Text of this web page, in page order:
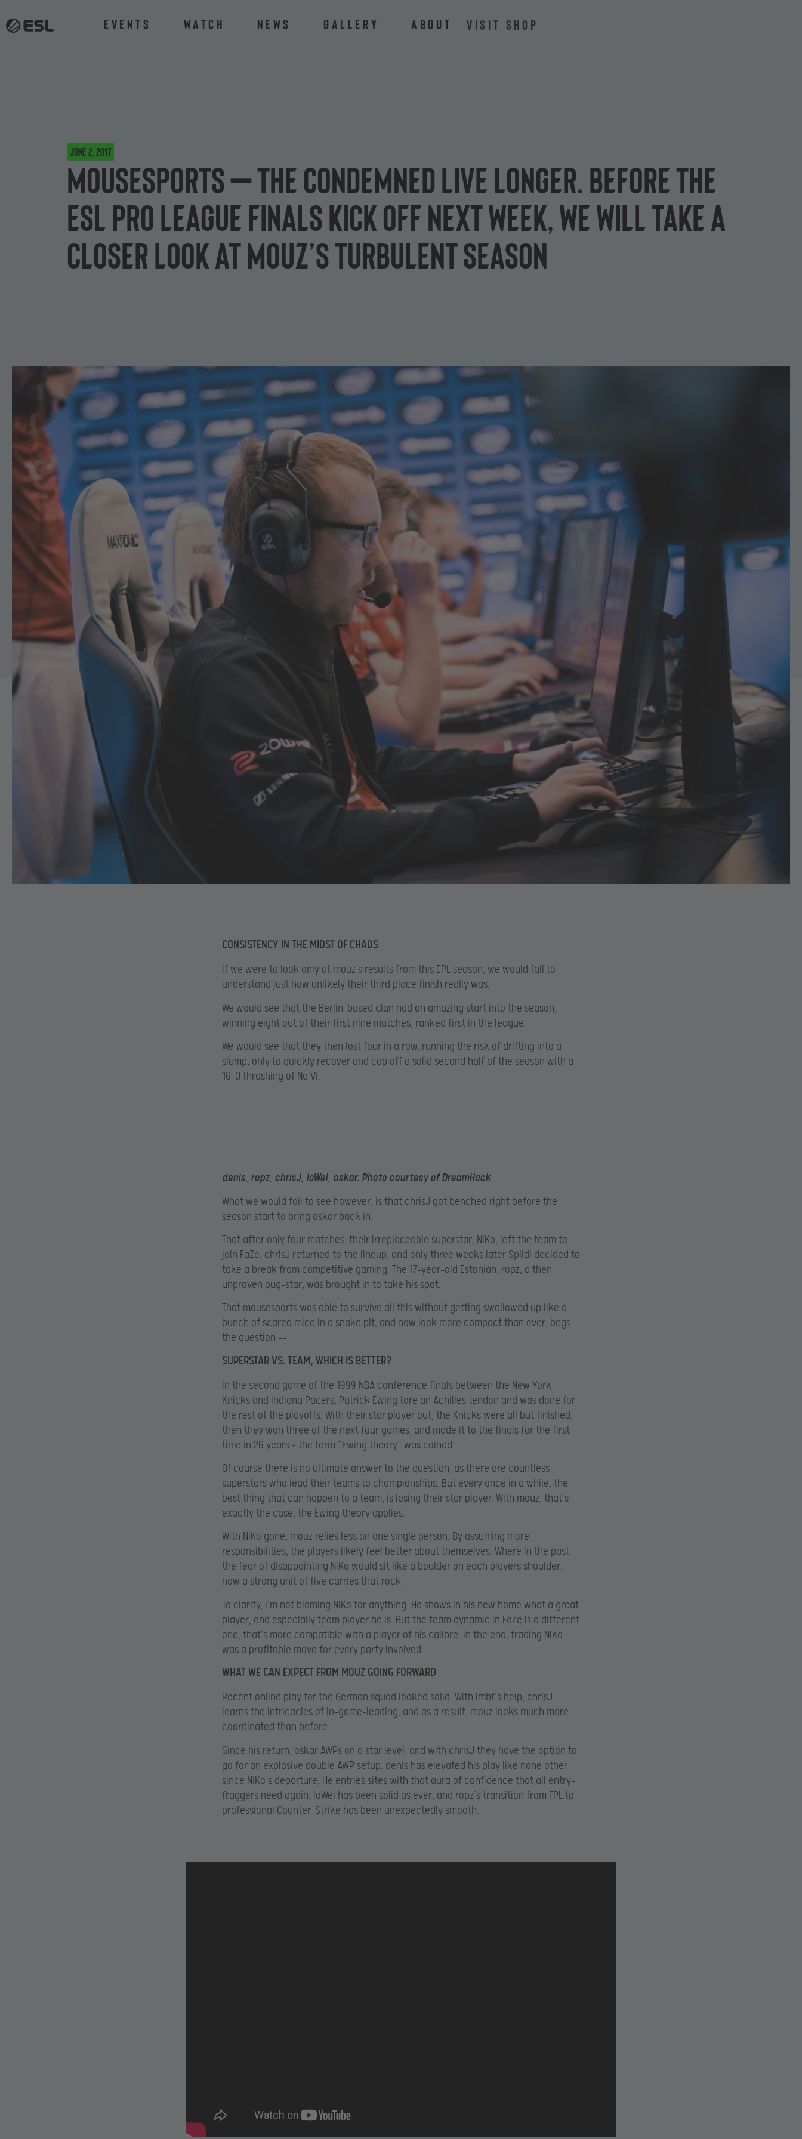
Events Watch News Gallery About VISIT SHOP
June 2, 2017
mousesports – The condemned live longer. Before the
ESL Pro League Finals kick off next week, we will take a
closer look at mouz’s turbulent season
CONSISTENCY IN THE MIDST OF CHAOS
If we were to look only at mouz’s results from this EPL season, we would fail to
understand just how unlikely their third place finish really was.
We would see that the Berlin-based clan had an amazing start into the season,
winning eight out of their first nine matches, ranked first in the league.
We would see that they then lost four in a row, running the risk of drifting into a
slump, only to quickly recover and cap off a solid second half of the season with a
16-0 thrashing of Na’Vi.
denis, ropz, chrisJ, loWel, oskar. Photo courtesy of DreamHack
What we would fail to see however, is that chrisJ got benched right before the
season start to bring oskar back in.
That after only four matches, their irreplaceable superstar, NiKo, left the team to
join FaZe. chrisJ returned to the lineup, and only three weeks later Spiidi decided to
take a break from competitive gaming. The 17-year-old Estonian, ropz, a then
unproven pug-star, was brought in to take his spot.
That mousesports was able to survive all this without getting swallowed up like a
bunch of scared mice in a snake pit, and now look more compact than ever, begs
the question –-
SUPERSTAR VS. TEAM, WHICH IS BETTER?
In the second game of the 1999 NBA conference finals between the New York
Knicks and Indiana Pacers, Patrick Ewing tore an Achilles tendon and was done for
the rest of the playoffs. With their star player out, the Knicks were all but finished;
then they won three of the next four games, and made it to the finals for the first
time in 26 years – the term “Ewing theory” was coined.
Of course there is no ultimate answer to the question, as there are countless
superstars who lead their teams to championships. But every once in a while, the
best thing that can happen to a team, is losing their star player. With mouz, that’s
exactly the case, the Ewing theory applies.
With NiKo gone, mouz relies less on one single person. By assuming more
responsibilities, the players likely feel better about themselves. Where in the past
the fear of disappointing NiKo would sit like a boulder on each players shoulder,
now a strong unit of five carries that rock.
To clarify, I’m not blaming NiKo for anything. He shows in his new home what a great
player, and especially team player he is. But the team dynamic in FaZe is a different
one, that’s more compatible with a player of his calibre. In the end, trading NiKo
was a profitable move for every party involved.
WHAT WE CAN EXPECT FROM MOUZ GOING FORWARD
Recent online play for the German squad looked solid. With lmbt’s help, chrisJ
learns the intricacies of in-game-leading, and as a result, mouz looks much more
coordinated than before.
Since his return, oskar AWPs on a star level, and with chrisJ they have the option to
go for an explosive double AWP setup. denis has elevated his play like none other
since NiKo’s departure. He entries sites with that aura of confidence that all entry-
fraggers need again. loWel has been solid as ever, and ropz’s transition from FPL to
professional Counter-Strike has been unexpectedly smooth.